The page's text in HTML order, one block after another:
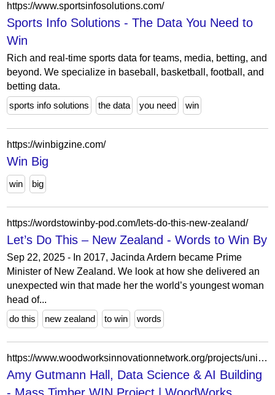
https://www.sportsinfosolutions.com/
Sports Info Solutions - The Data You Need to
Win
Rich and real-time sports data for teams, media, betting, and
beyond. We specialize in baseball, basketball, football, and
betting data.
sports info solutions
the data you need win
https://winbigzine.com/
Win Big
win big
https://wordstowinby-pod.com/lets-do-this-new-zealand/
Let’s Do This – New Zealand - Words to Win By
Sep 22, 2025 - In 2017, Jacinda Ardern became Prime
Minister of New Zealand. We look at how she delivered an
unexpected win that made her the world’s youngest woman
head of...
do this
new zealand to win words
https://www.woodworksinnovationnetwork.org/projects/university-of-pennsylvania-amy-gutmann-hall
Amy Gutmann Hall, Data Science & AI Building